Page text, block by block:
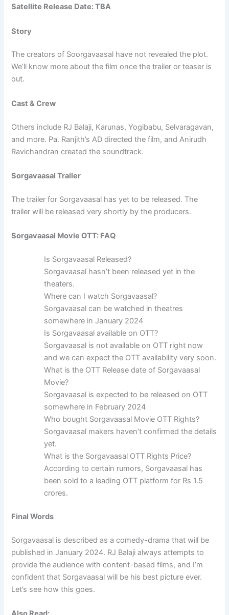
Satellite Release Date: TBA
Story
The creators of Soorgavaasal have not revealed the plot.
We’ll know more about the film once the trailer or teaser is
out.
Cast & Crew
Others include RJ Balaji, Karunas, Yogibabu, Selvaragavan,
and more. Pa. Ranjith’s AD directed the film, and Anirudh
Ravichandran created the soundtrack.
Sorgavaasal Trailer
The trailer for Sorgavaasal has yet to be released. The
trailer will be released very shortly by the producers.
Sorgavaasal Movie OTT: FAQ
Is Sorgavaasal Released?
Sorgavaasal hasn’t been released yet in the
theaters.
Where can I watch Sorgavaasal?
Sorgavaasal can be watched in theatres
somewhere in January 2024
Is Sorgavaasal available on OTT?
Sorgavaasal is not available on OTT right now
and we can expect the OTT availability very soon.
What is the OTT Release date of Sorgavaasal
Movie?
Sorgavaasal is expected to be released on OTT
somewhere in February 2024
Who bought Sorgavaasal Movie OTT Rights?
Sorgavaasal makers haven’t confirmed the details
yet.
What is the Sorgavaasal OTT Rights Price?
According to certain rumors, Sorgavaasal has
been sold to a leading OTT platform for Rs 1.5
crores.
Final Words
Sorgavaasal is described as a comedy-drama that will be
published in January 2024. RJ Balaji always attempts to
provide the audience with content-based films, and I’m
confident that Sorgavaasal will be his best picture ever.
Let’s see how this goes.